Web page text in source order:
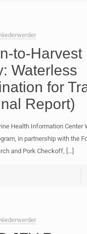
to-Harvest
Waterless
for
Report)
Health Information Center
in partnership with the
and Pork Checkoff, […]